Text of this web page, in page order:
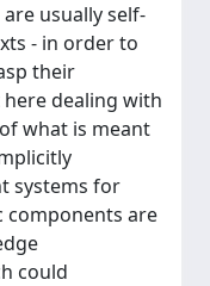
usually self-
- in order to
their
dealing with
what is meant
systems for
components are
could